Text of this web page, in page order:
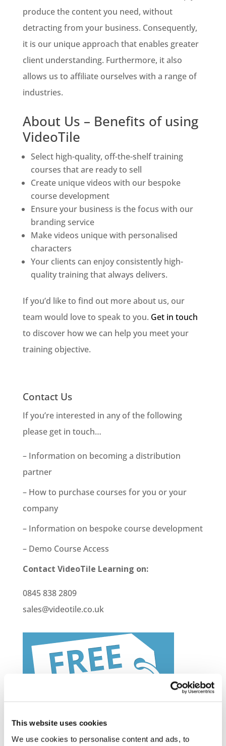
This website uses cookies
We use cookies to personalise content and ads, to
produce the content you need, without
detracting from your business. Consequently,
it is our unique approach that enables greater
client understanding. Furthermore, it also
allows us to affiliate ourselves with a range of
industries.
About Us – Benefits of using
VideoTile
Select high-quality, off-the-shelf training
courses that are ready to sell
Create unique videos with our bespoke
course development
Ensure your business is the focus with our
branding service
Make videos unique with personalised
characters
Your clients can enjoy consistently high-
quality training that always delivers.
If you’d like to find out more about us, our
team would love to speak to you. Get in touch
to discover how we can help you meet your
training objective.
Contact Us
If you’re interested in any of the following
please get in touch…
– Information on becoming a distribution
partner
– How to purchase courses for you or your
company
– Information on bespoke course development
– Demo Course Access
Contact VideoTile Learning on:
0845 838 2809
sales@videotile.co.uk